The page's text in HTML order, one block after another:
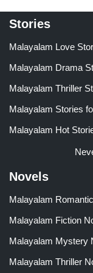
Stories
Malayalam Love
Malayalam Drama
Malayalam Thriller
Malayalam Stories
Malayalam Hot
Novels
Malayalam
Malayalam Fiction
Malayalam Mystery
Malayalam Thriller